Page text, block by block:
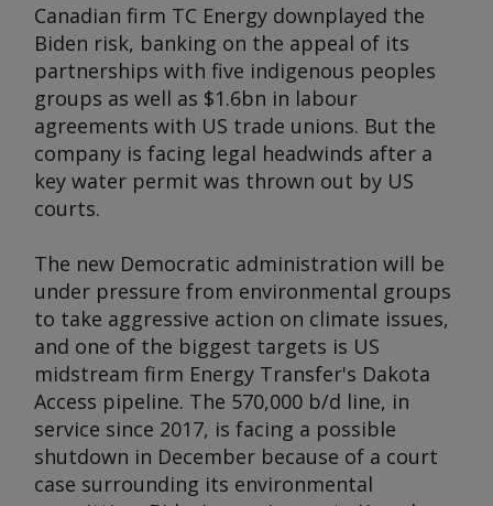
Canadian firm TC Energy downplayed the
Biden risk, banking on the appeal of its
partnerships with five indigenous peoples
groups as well as $1.6bn in labour
agreements with US trade unions. But the
company is facing legal headwinds after a
key water permit was thrown out by US
courts.
The new Democratic administration will be
under pressure from environmental groups
to take aggressive action on climate issues,
and one of the biggest targets is US
midstream firm Energy Transfer's Dakota
Access pipeline. The 570,000 b/d line, in
service since 2017, is facing a possible
shutdown in December because of a court
case surrounding its environmental